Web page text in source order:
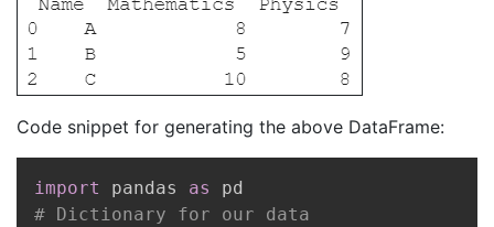
Code snippet for generating the above DataFrame:
import pandas as
# Dictionary for our data